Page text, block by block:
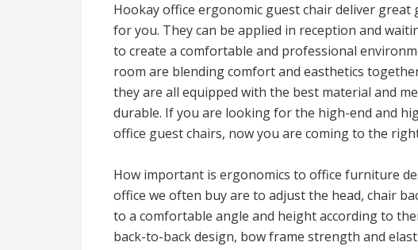
Hookay office ergonomic guest chair deliver
for you. They can be applied in reception and
to create a comfortable and professional
room are blending comfort and easthetics
they are all equipped with the best material and
durable. If you are looking for the high-end and
office guest chairs, now you are coming to the
How important is ergonomics to office furniture
office we often buy are to adjust the head, chair
to a comfortable angle and height according to
back-to-back design, bow frame strength and